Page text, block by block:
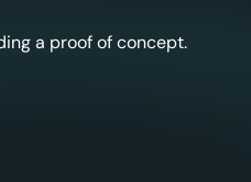
a proof of concept.